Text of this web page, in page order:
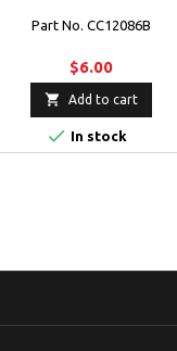
Part No. CC12086B
$6.00
 Add to cart
 In stock